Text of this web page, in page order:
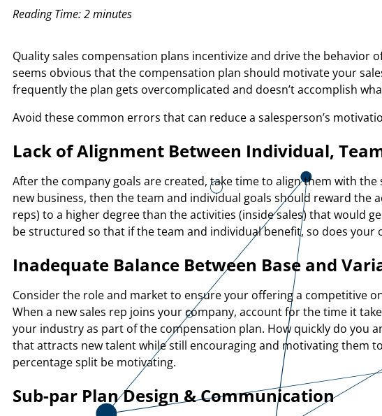
Reading Time:2minutes
Quality sales compensation plans incentivize and drive the
seems obvious that the compensation plan should motivate your
frequently the plan gets overcomplicated and doesn’t accomplish
Avoid these common errors that can reduce a salesperson’s
Lack of Alignment Between Individual,
After the company goals are created, take time to align them with
new business, then the team and individual goals should reward the
reps) to a higher degree than the activities (inside sales) that would
be structured so that if the team and individual benefit, so does your
Inadequate Balance Between Base and
Consider the role and market to ensure your offering a competitive
When a new sales rep joins your company, account for the time it
your industry as part of the compensation plan. How quickly do you
that attracts new talent while still encouraging and motivating them
percentage split be motivating.
Sub-par Plan Design & Communication